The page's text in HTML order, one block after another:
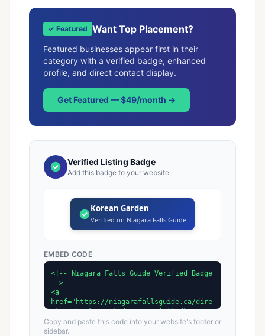
✓ Featured Want Top Placement?
Featured businesses appear first in their
category with a verified badge, enhanced
profile, and direct contact display.
Get Featured — $49/month →
Verified Listing Badge
Add this badge to your website
Korean Garden
Verified on Niagara Falls Guide
EMBED CODE
Copy and paste this code into your website's footer or
sidebar.